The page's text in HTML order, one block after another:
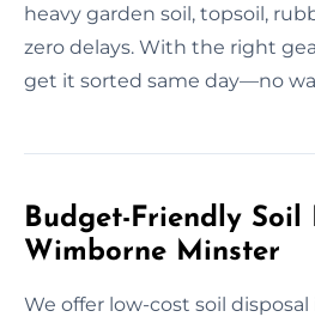
heavy garden soil, topsoil,
zero delays. With the right
get it sorted same day—no
Budget-Friendly Soil
Wimborne Minster
We offer low-cost soil